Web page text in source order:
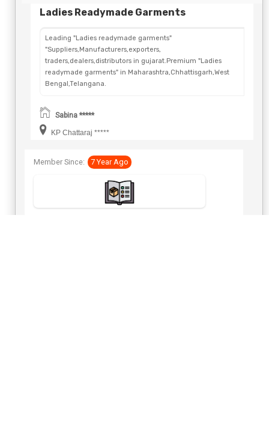
Ladies Readymade Garments
Leading "Ladies readymade garments"
"Suppliers,Manufacturers,exporters,
traders,dealers,distributors in gujarat.Premium "Ladies
readymade garments" in Maharashtra,Chhattisgarh,West
Bengal,Telangana.
Sabina *****
KP Chattaraj *****
Member Since: 7 Year Ago